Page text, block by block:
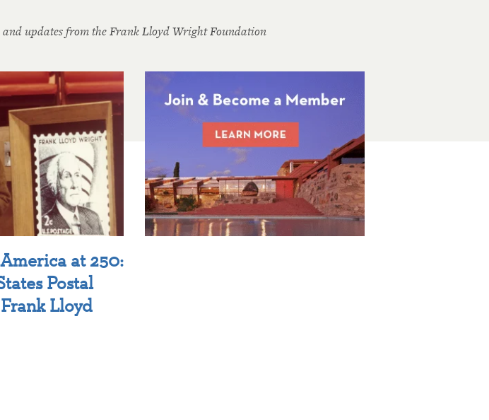
and updates from the Frank Lloyd Wright Foundation
at 250:
Postal
Lloyd